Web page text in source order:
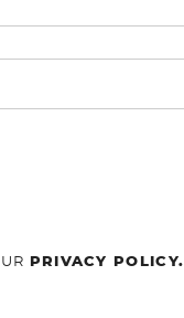
PRIVACY POLICY.